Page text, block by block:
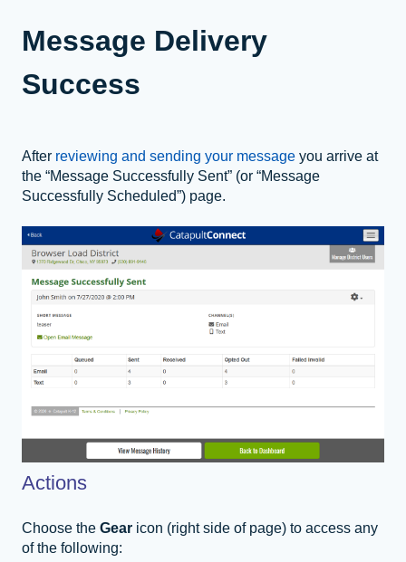
Message Delivery
Success
After reviewing and sending your message you arrive at
the “Message Successfully Sent” (or “Message
Successfully Scheduled”) page.
Actions
Choose the Gear icon (right side of page) to access any
of the following: